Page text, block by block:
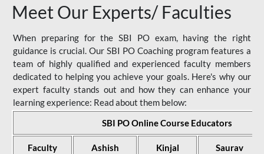
Meet Our Experts/ Faculties
When preparing for the SBI PO exam, having the right
guidance is crucial. Our SBI PO Coaching program features a
team of highly qualified and experienced faculty members
dedicated to helping you achieve your goals. Here's why our
expert faculty stands out and how they can enhance your
learning experience: Read about them below:
SBI PO Online Course Educators
Faculty
Ashish
Kinjal
Saurav